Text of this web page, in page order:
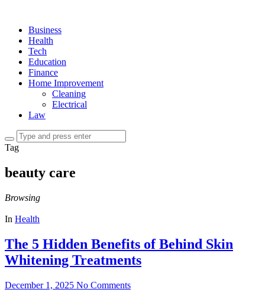
Business
Health
Tech
Education
Finance
Home Improvement
Cleaning
Electrical
Law
Tag
beauty care
Browsing
In Health
The 5 Hidden Benefits of Behind Skin
Whitening Treatments
December 1, 2025 No Comments